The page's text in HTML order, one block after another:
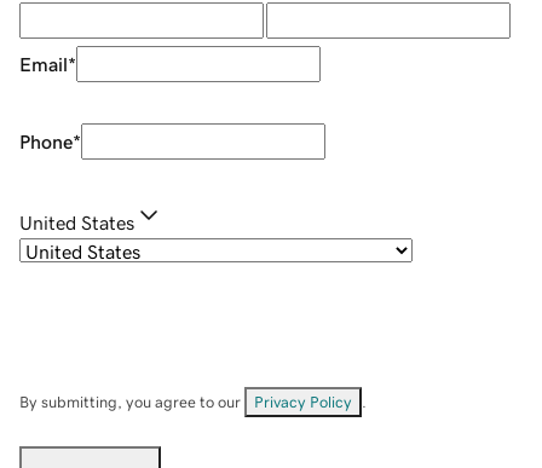
Email*
Phone*
United States
By submitting, you agree to our Privacy Policy